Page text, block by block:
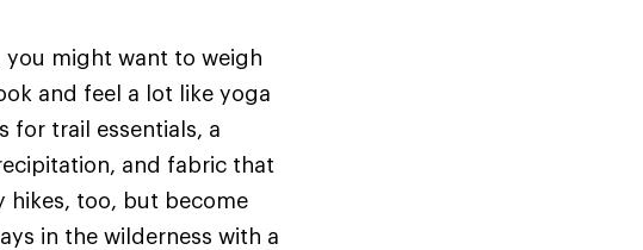
you might want to weigh
and feel a lot like yoga
for trail essentials, a
and fabric that
hikes, too, but become
in the wilderness with a